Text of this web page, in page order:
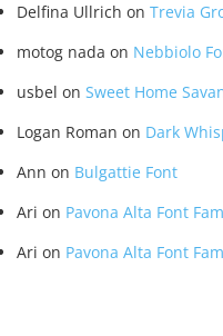
Delfina Ullrich on Trevia
motog nada on Nebbiolo
usbel on Sweet Home
Logan Roman on Dark
Ann on Bulgattie Font
Ari on Pavona Alta Font
Ari on Pavona Alta Font